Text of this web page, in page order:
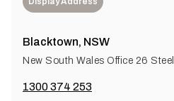
Blacktown, NSW
New South Wales Office 26
1300 374 253